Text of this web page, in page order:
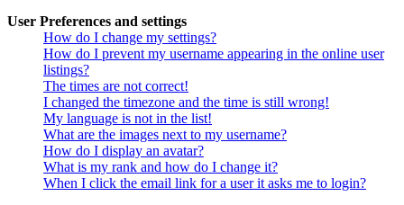
User Preferences and settings
How do I change my settings?
How do I prevent my username appearing in the online user
listings?
The times are not correct!
I changed the timezone and the time is still wrong!
My language is not in the list!
What are the images next to my username?
How do I display an avatar?
What is my rank and how do I change it?
When I click the email link for a user it asks me to login?